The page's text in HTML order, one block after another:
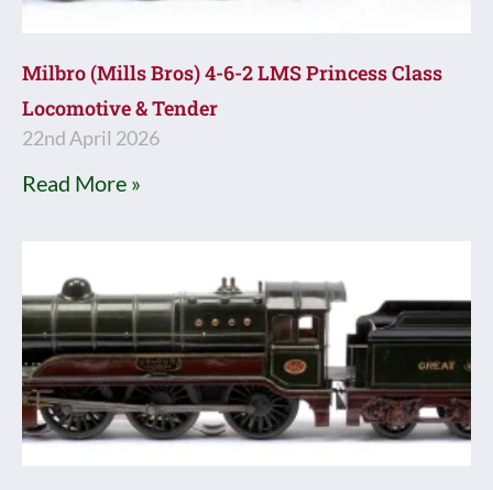
Milbro (Mills Bros) 4-6-2 LMS Princess Class
Locomotive & Tender
22nd April 2026
Read More »